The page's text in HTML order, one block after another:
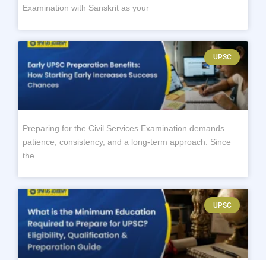
Examination with Sanskrit as your
UPSC
Preparing for the Civil Services Examination demands
patience, consistency, and a long-term approach. Since
the
UPSC